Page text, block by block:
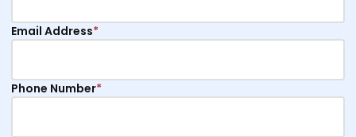
Email Address*
Phone Number*